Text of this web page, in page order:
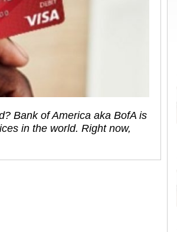
Bank of America aka BofA is
in the world. Right now,